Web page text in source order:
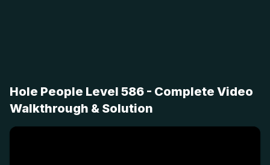
Hole People Level 586 - Complete Video
Walkthrough & Solution